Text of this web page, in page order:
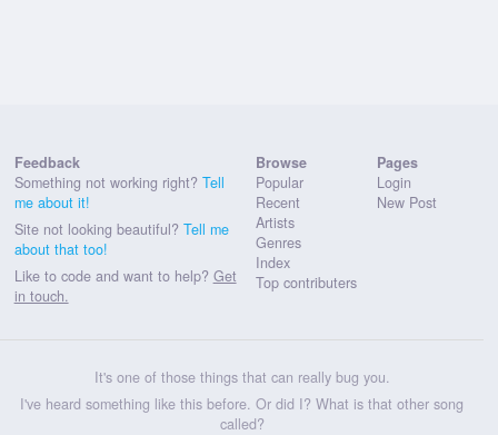
Feedback
Something not working right? Tell
me about it!
Site not looking beautiful? Tell me
about that too!
Like to code and want to help? Get
in touch.
Browse
Popular
Recent
Artists
Genres
Index
Top contributers
Pages
Login
New Post
It's one of those things that can really bug you.
I've heard something like this before. Or did I? What is that other song
called?